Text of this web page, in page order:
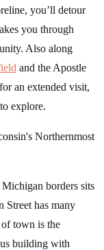
you’ll detour
you through
Also along
and the Apostle
an extended visit,
explore.
borders sits
Street has many
town is the
building with